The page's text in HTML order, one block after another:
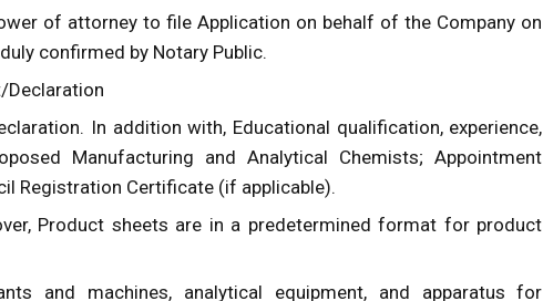
of attorney to file Application on behalf of the Company on
confirmed by Notary Public.
Declaration
In addition with, Educational qualification, experience,
Manufacturing and Analytical Chemists; Appointment
Registration Certificate (if applicable).
Product sheets are in a predetermined format for product
and machines, analytical equipment, and apparatus for